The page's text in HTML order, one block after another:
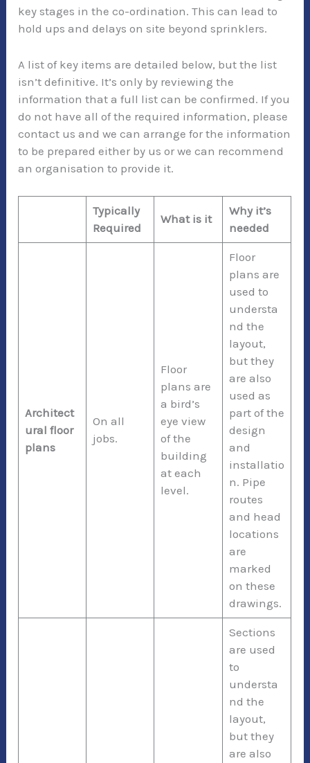
key stages in the co-ordination. This can lead to
hold ups and delays on site beyond sprinklers.
A list of key items are detailed below, but the list
isn’t definitive. It’s only by reviewing the
information that a full list can be confirmed. If you
do not have all of the required information, please
contact us and we can arrange for the information
to be prepared either by us or we can recommend
an organisation to provide it.
Typically
Required
What is it
Why it’s
needed
Architect
ural floor
plans
On all
jobs.
Floor
plans are
a bird’s
eye view
of the
building
at each
level.
Floor
plans are
used to
understa
nd the
layout,
but they
are also
used as
part of the
design
and
installatio
n. Pipe
routes
and head
locations
are
marked
on these
drawings.
Sections
are used
to
understa
nd the
layout,
but they
are also